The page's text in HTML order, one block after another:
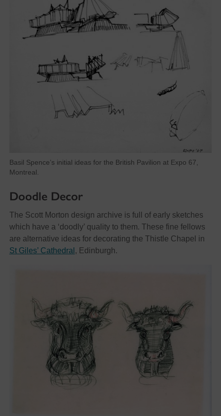
Basil Spence’s initial ideas for the British Pavilion at Expo 67,
Montreal.
Doodle Decor
The Scott Morton design archive is full of early sketches
which have a ‘doodly’ quality to them. These fine fellows
are alternative ideas for decorating the Thistle Chapel in
St Giles’ Cathedral , Edinburgh.